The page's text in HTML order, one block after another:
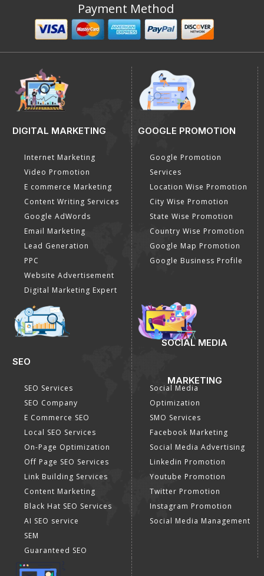
Payment Method
DIGITAL MARKETING
Internet Marketing
Video Promotion
E commerce Marketing
Content Writing Services
Google AdWords
Email Marketing
Lead Generation
PPC
Website Advertisement
Digital Marketing Expert
GOOGLE PROMOTION
Google Promotion
Services
Location Wise Promotion
City Wise Promotion
State Wise Promotion
Country Wise Promotion
Google Map Promotion
Google Business Profile
SEO
SEO Services
SEO Company
E Commerce SEO
Local SEO Services
On-Page Optimization
Off Page SEO Services
Link Building Services
Content Marketing
Black Hat SEO Services
AI SEO service
SEM
Guaranteed SEO
SOCIAL MEDIA
MARKETING
Social Media
Optimization
SMO Services
Facebook Marketing
Social Media Advertising
Linkedin Promotion
Youtube Promotion
Twitter Promotion
Instagram Promotion
Social Media Management